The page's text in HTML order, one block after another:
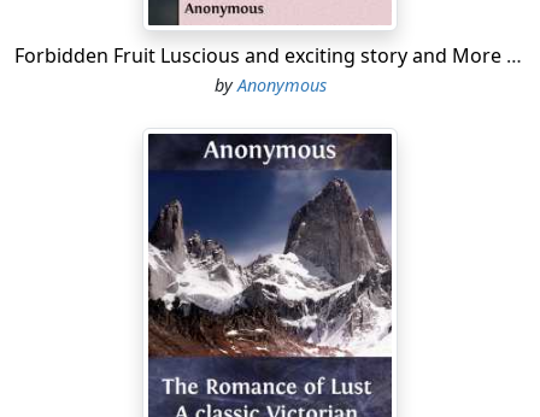
Forbidden Fruit Luscious and exciting story and More forbidden fruit or Master Percy's progress in and beyond the domestic circle
byAnonymous